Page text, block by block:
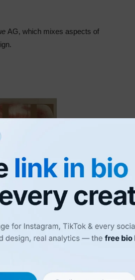
AG, which mixes aspects of